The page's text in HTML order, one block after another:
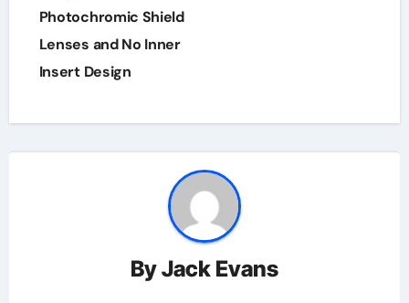
Photochromic Shield
Lenses and No Inner
Insert Design
ByJack Evans